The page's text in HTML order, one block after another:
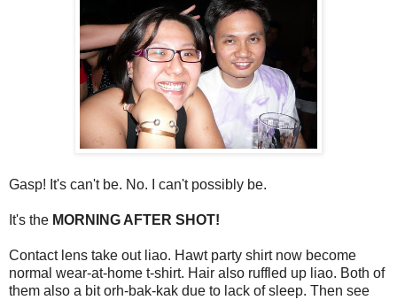
Gasp! It's can't be. No. I can't possibly be.
It's the MORNING AFTER SHOT!
Contact lens take out liao. Hawt party shirt now become
normal wear-at-home t-shirt. Hair also ruffled up liao. Both of
them also a bit orh-bak-kak due to lack of sleep. Then see